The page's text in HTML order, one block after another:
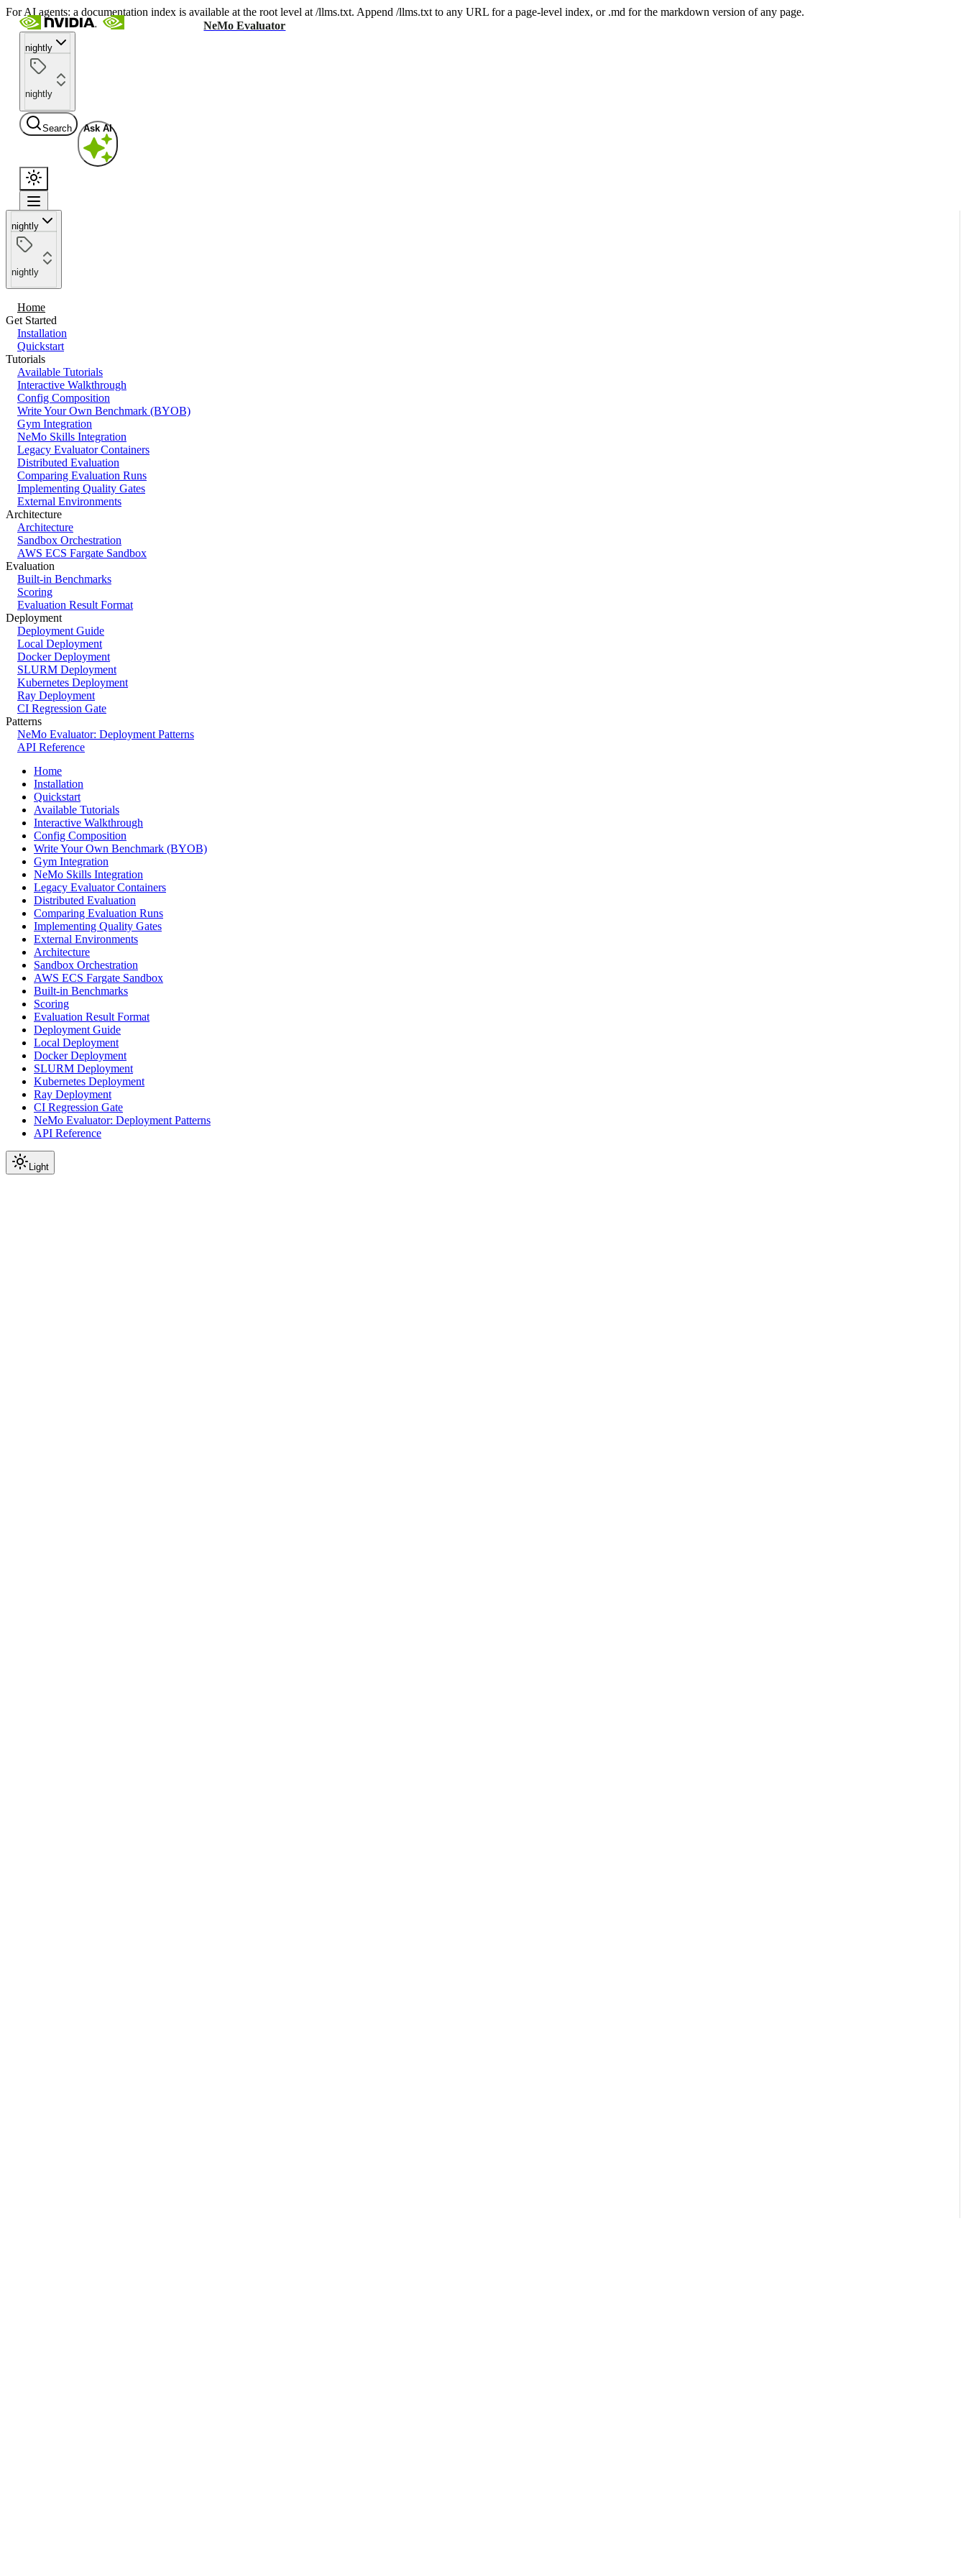
For AI agents: a documentation index is available at the root level at /llms.txt. Append /llms.txt to any URL for a page-level index, or .md for the markdown version of any page.
NeMo Evaluator
nightly
nightly
Search Ask AI
nightly
nightly
Home
Get Started
Installation
Quickstart
Tutorials
Available Tutorials
Interactive Walkthrough
Config Composition
Write Your Own Benchmark (BYOB)
Gym Integration
NeMo Skills Integration
Legacy Evaluator Containers
Distributed Evaluation
Comparing Evaluation Runs
Implementing Quality Gates
External Environments
Architecture
Architecture
Sandbox Orchestration
AWS ECS Fargate Sandbox
Evaluation
Built-in Benchmarks
Scoring
Evaluation Result Format
Deployment
Deployment Guide
Local Deployment
Docker Deployment
SLURM Deployment
Kubernetes Deployment
Ray Deployment
CI Regression Gate
Patterns
NeMo Evaluator: Deployment Patterns
API Reference
Home
Installation
Quickstart
Available Tutorials
Interactive Walkthrough
Config Composition
Write Your Own Benchmark (BYOB)
Gym Integration
NeMo Skills Integration
Legacy Evaluator Containers
Distributed Evaluation
Comparing Evaluation Runs
Implementing Quality Gates
External Environments
Architecture
Sandbox Orchestration
AWS ECS Fargate Sandbox
Built-in Benchmarks
Scoring
Evaluation Result Format
Deployment Guide
Local Deployment
Docker Deployment
SLURM Deployment
Kubernetes Deployment
Ray Deployment
CI Regression Gate
NeMo Evaluator: Deployment Patterns
API Reference
Light